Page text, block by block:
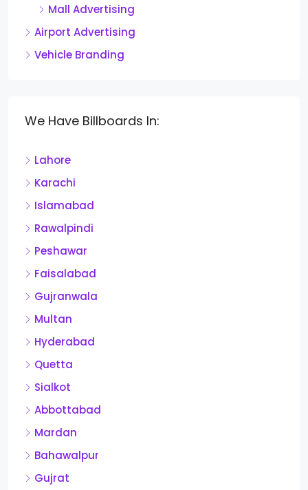
Mall Advertising
Airport Advertising
Vehicle Branding
We Have Billboards In:
Lahore
Karachi
Islamabad
Rawalpindi
Peshawar
Faisalabad
Gujranwala
Multan
Hyderabad
Quetta
Sialkot
Abbottabad
Mardan
Bahawalpur
Gujrat